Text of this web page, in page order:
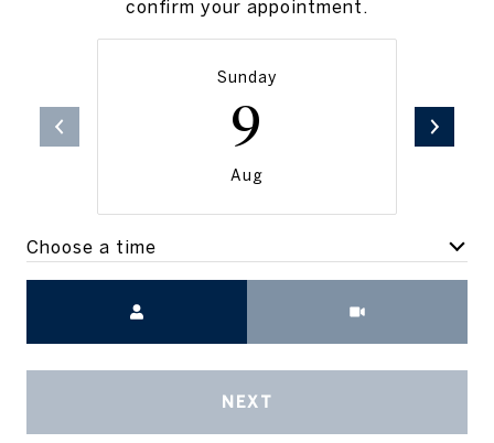
confirm your appointment.
Sunday
9
Aug
Choose a time
NEXT